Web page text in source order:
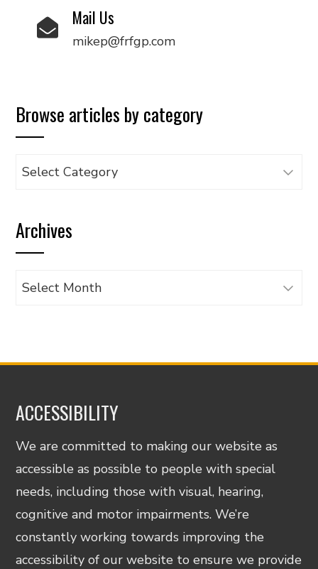
Mail Us
mikep@frfgp.com
Browse articles by category
Browse
category
Archives
Archives
ACCESSIBILITY
We are committed to making our website as
accessible as possible to people with special
needs, including those with visual, hearing,
cognitive and motor impairments. We’re
constantly working towards improving the
accessibility of our website to ensure we provide